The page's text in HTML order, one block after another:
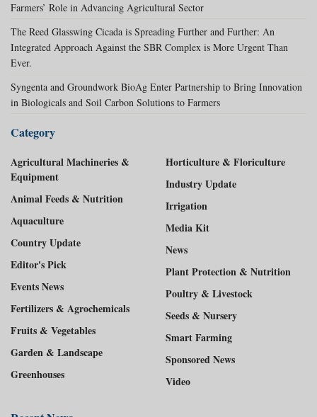
Farmers’ Role in Advancing Agricultural Sector
The Reed Glasswing Cicada is Spreading Further and Further: An
Integrated Approach Against the SBR Complex is More Urgent Than
Ever.
Syngenta and Groundwork BioAg Enter Partnership to Bring Innovation
in Biologicals and Soil Carbon Solutions to Farmers
Category
Agricultural Machineries &
Equipment
Animal Feeds & Nutrition
Aquaculture
Country Update
Editor's Pick
Events News
Fertilizers & Agrochemicals
Fruits & Vegetables
Garden & Landscape
Greenhouses
Horticulture & Floriculture
Industry Update
Irrigation
Media Kit
News
Plant Protection & Nutrition
Poultry & Livestock
Seeds & Nursery
Smart Farming
Sponsored News
Video